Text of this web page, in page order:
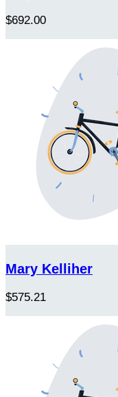
$692.00
Mary Kelliher
$575.21